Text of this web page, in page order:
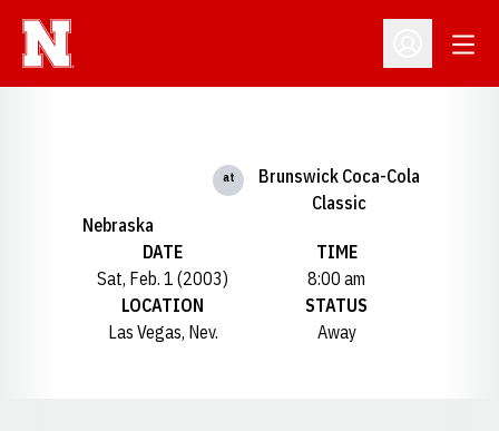
Open
Nebraska
at
Brunswick Coca-Cola
Classic
DATE
Sat, Feb. 1 (2003)
TIME
8:00 am
LOCATION
Las Vegas, Nev.
STATUS
Away